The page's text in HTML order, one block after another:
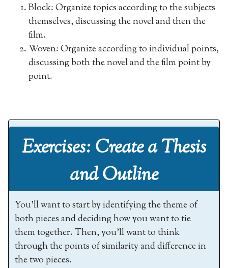
Block: Organize topics according to the subjects
themselves, discussing the novel and then the
film.
Woven: Organize according to individual points,
discussing both the novel and the film point by
point.
Exercises: Create a Thesis
and Outline
You’ll want to start by identifying the theme of
both pieces and deciding how you want to tie
them together. Then, you’ll want to think
through the points of similarity and difference in
the two pieces.